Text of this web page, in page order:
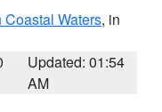
Coastal Waters, in
Updated: 01:54
AM